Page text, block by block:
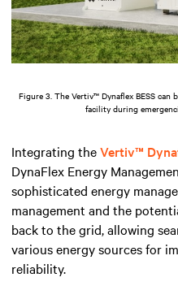
Figure 3. The Vertiv™ Dynaflex BESS
facility during
Integrating theVertiv™
DynaFlex Energy
sophisticated energy
management and the
back to the grid, allowing
various energy sources for
reliability.